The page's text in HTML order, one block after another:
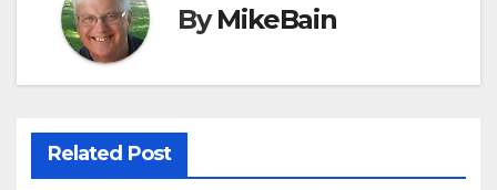
ByMikeBain
Related Post